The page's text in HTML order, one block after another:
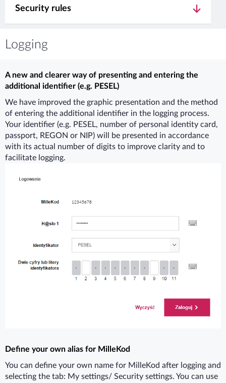
Security rules
Logging
A new and clearer way of presenting and entering the
additional identifier (e.g. PESEL)
We have improved the graphic presentation and the method
of entering the additional identifier in the logging process.
Your identifier (e.g. PESEL, number of personal identity card,
passport, REGON or NIP) will be presented in accordance
with its actual number of digits to improve clarity and to
facilitate logging.
Define your own alias for MilleKod
You can define your own name for MilleKod after logging and
selecting the tab: My settings/ Security settings. You can use